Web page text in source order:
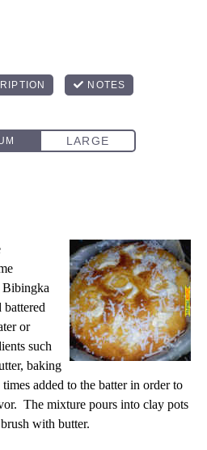
or
such
baking
added to the batter in order to
The mixture pours into clay pots
with butter.